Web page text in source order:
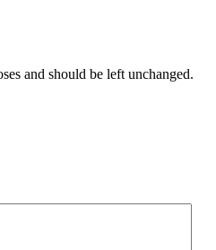
and should be left unchanged.